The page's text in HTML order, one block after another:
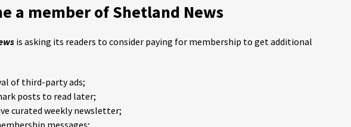
a member of Shetland News
is asking its readers to consider paying for membership to get additional
of third-party ads;
posts to read later;
curated weekly newsletter;
messages;